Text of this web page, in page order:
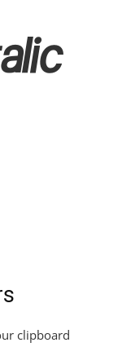
clipboard